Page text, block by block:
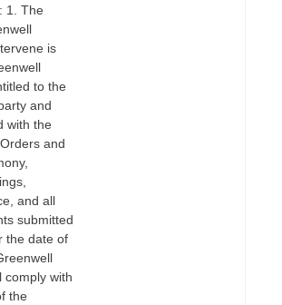
1. The
is
to the
and
with the
and
and all
submitted
the date of
comply with
the